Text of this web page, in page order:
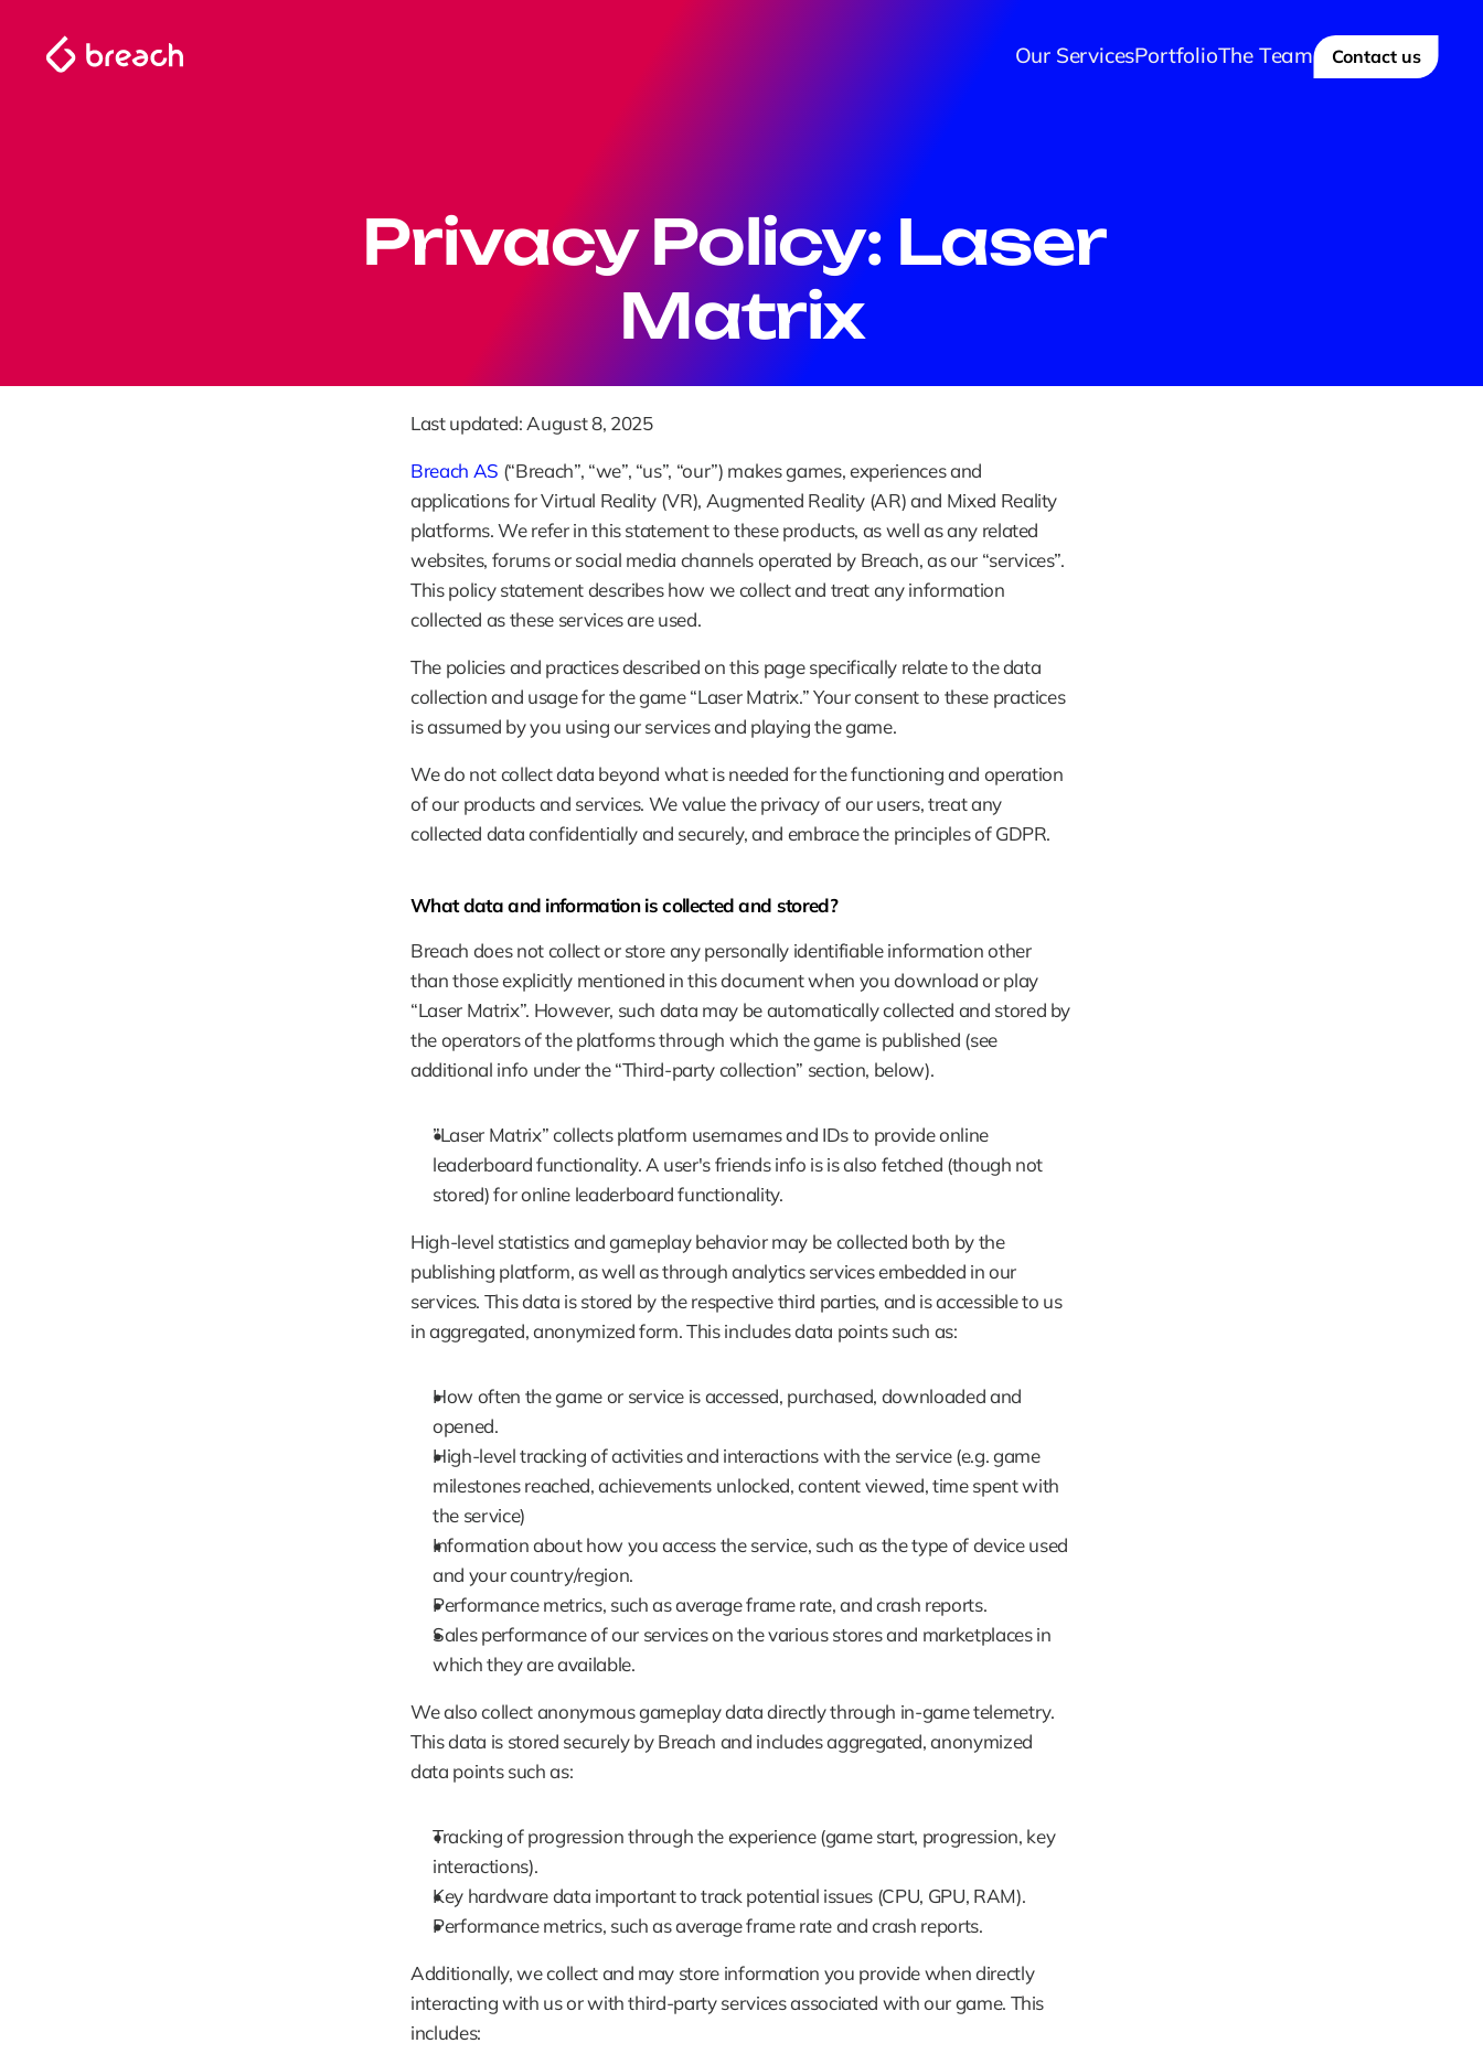
Our ServicesPortfolioThe Team Contact us
Privacy Policy: Laser
Matrix
Last updated: August 8, 2025
Breach AS (“Breach”, “we”, “us”, “our”) makes games, experiences and
applications for Virtual Reality (VR), Augmented Reality (AR) and Mixed Reality
platforms. We refer in this statement to these products, as well as any related
websites, forums or social media channels operated by Breach, as our “services”.
This policy statement describes how we collect and treat any information
collected as these services are used.
The policies and practices described on this page specifically relate to the data
collection and usage for the game “Laser Matrix.” Your consent to these practices
is assumed by you using our services and playing the game.
We do not collect data beyond what is needed for the functioning and operation
of our products and services. We value the privacy of our users, treat any
collected data confidentially and securely, and embrace the principles of GDPR.
What data and information is collected and stored?
Breach does not collect or store any personally identifiable information other
than those explicitly mentioned in this document when you download or play
“Laser Matrix”. However, such data may be automatically collected and stored by
the operators of the platforms through which the game is published (see
additional info under the “Third-party collection” section, below).
”Laser Matrix” collects platform usernames and IDs to provide online
leaderboard functionality. A user's friends info is is also fetched (though not
stored) for online leaderboard functionality.
High-level statistics and gameplay behavior may be collected both by the
publishing platform, as well as through analytics services embedded in our
services. This data is stored by the respective third parties, and is accessible to us
in aggregated, anonymized form. This includes data points such as:
How often the game or service is accessed, purchased, downloaded and
opened.
High-level tracking of activities and interactions with the service (e.g. game
milestones reached, achievements unlocked, content viewed, time spent with
the service)
Information about how you access the service, such as the type of device used
and your country/region.
Performance metrics, such as average frame rate, and crash reports.
Sales performance of our services on the various stores and marketplaces in
which they are available.
We also collect anonymous gameplay data directly through in-game telemetry.
This data is stored securely by Breach and includes aggregated, anonymized
data points such as:
Tracking of progression through the experience (game start, progression, key
interactions).
Key hardware data important to track potential issues (CPU, GPU, RAM).
Performance metrics, such as average frame rate and crash reports.
Additionally, we collect and may store information you provide when directly
interacting with us or with third-party services associated with our game. This
includes: